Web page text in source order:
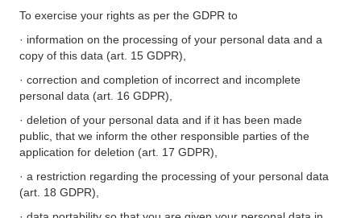
To exercise your rights as per the GDPR to
· information on the processing of your personal data and a
copy of this data (art. 15 GDPR),
· correction and completion of incorrect and incomplete
personal data (art. 16 GDPR),
· deletion of your personal data and if it has been made
public, that we inform the other responsible parties of the
application for deletion (art. 17 GDPR),
· a restriction regarding the processing of your personal data
(art. 18 GDPR),